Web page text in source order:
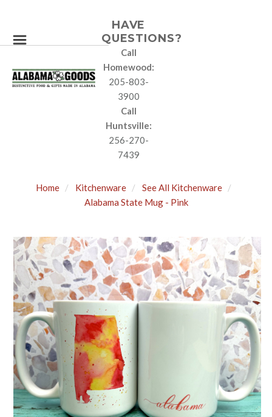
HAVE
QUESTIONS?
Call
Homewood:
205-803-
3900
Call
Huntsville:
256-270-
7439
Home Kitchenware
See All Kitchenware
Alabama State Mug - Pink